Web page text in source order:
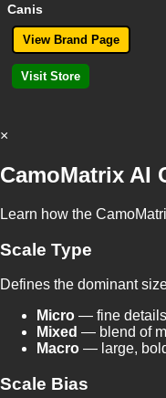
Canis
View Brand Page
Visit Store
×
CamoMatrix AI
Learn how the
Scale Type
Defines the dominant
Micro — fine
Mixed — blend of
Macro — large,
Scale Bias